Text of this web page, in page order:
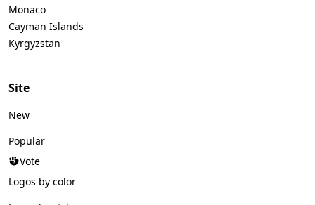
Monaco
Cayman Islands
Kyrgyzstan
Site
New
Popular
Vote
Logos by color